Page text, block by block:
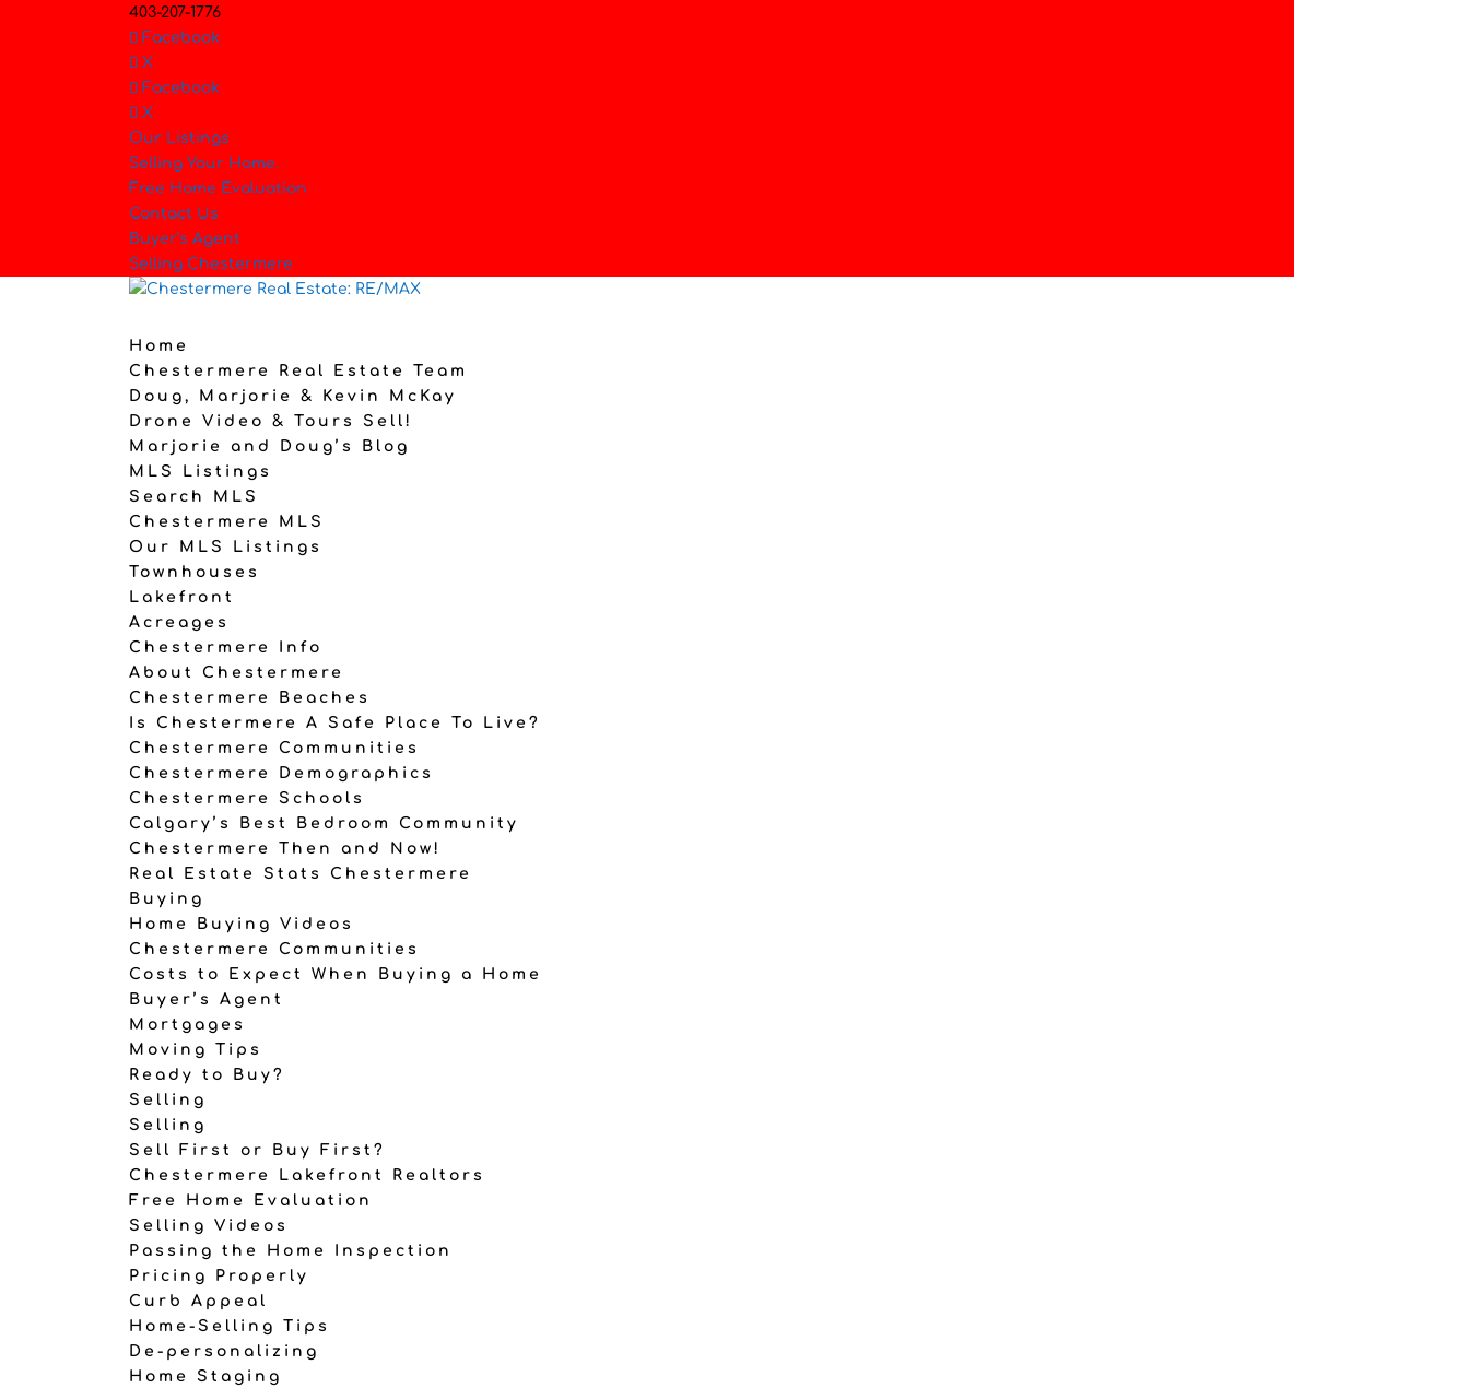
403-207-1776
Facebook
X
Facebook
X
Our Listings
Selling Your Home.
Free Home Evaluation
Contact Us
Buyer’s Agent
Selling Chestermere
Home
Chestermere Real Estate Team
Doug, Marjorie & Kevin McKay
Drone Video & Tours Sell!
Marjorie and Doug’s Blog
MLS Listings
Search MLS
Chestermere MLS
Our MLS Listings
Townhouses
Lakefront
Acreages
Chestermere Info
About Chestermere
Chestermere Beaches
Is Chestermere A Safe Place To Live?
Chestermere Communities
Chestermere Demographics
Chestermere Schools
Calgary’s Best Bedroom Community
Chestermere Then and Now!
Real Estate Stats Chestermere
Buying
Home Buying Videos
Chestermere Communities
Costs to Expect When Buying a Home
Buyer’s Agent
Mortgages
Moving Tips
Ready to Buy?
Selling
Selling
Sell First or Buy First?
Chestermere Lakefront Realtors
Free Home Evaluation
Selling Videos
Passing the Home Inspection
Pricing Properly
Curb Appeal
Home-Selling Tips
De-personalizing
Home Staging